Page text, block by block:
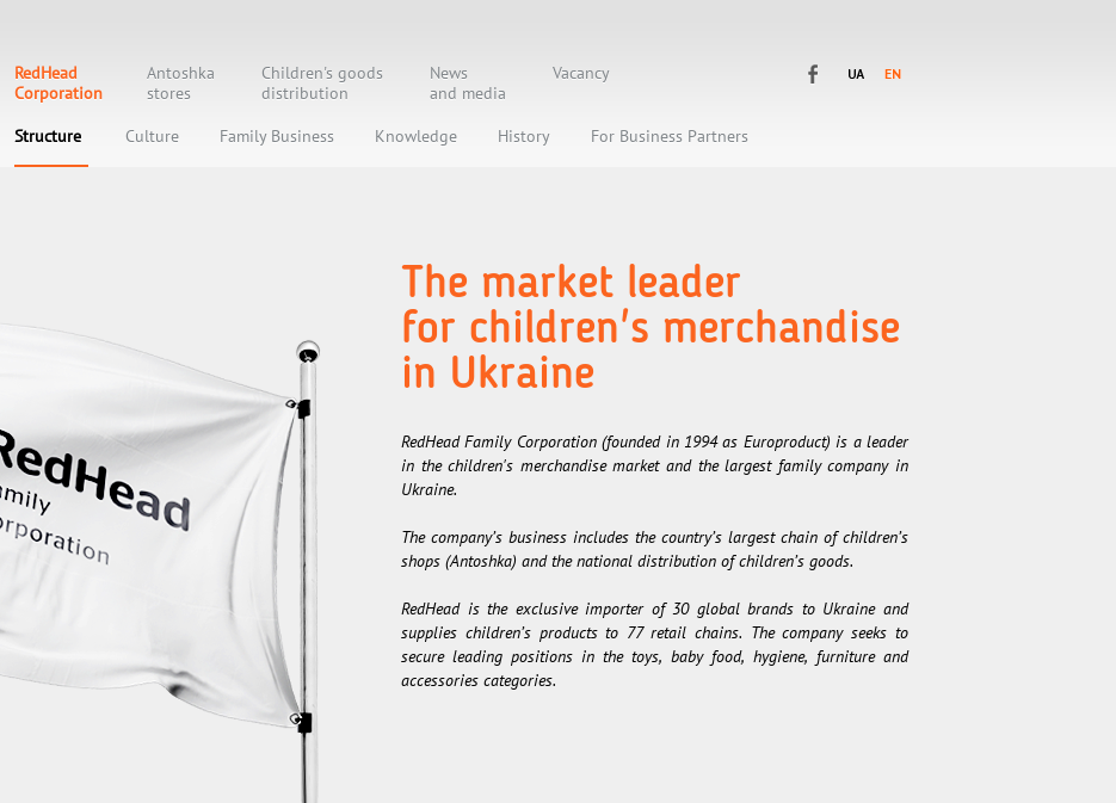
RedHead
Corporation
Structure
Culture Family Business Knowledge History For Business Partners
Antoshka
stores
Children's goods
distribution
News
and media
Vacancy
The market leader
for children's merchandise
in Ukraine
RedHead Family Corporation (founded in 1994 as Europroduct) is a leader
in the children's merchandise market and the largest family company in
Ukraine.
The company’s business includes the country’s largest chain of children’s
shops (Antoshka) and the national distribution of children’s goods.
RedHead is the exclusive importer of 30 global brands to Ukraine and
supplies children’s products to 77 retail chains. The company seeks to
secure leading positions in the toys, baby food, hygiene, furniture and
accessories categories.